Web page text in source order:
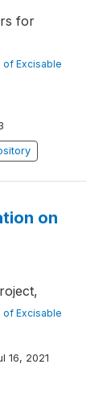
for
of Excisable
on
of Excisable
16, 2021